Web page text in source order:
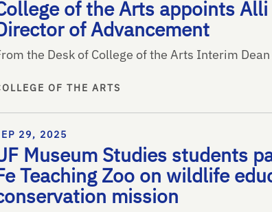
of the Arts appoints
of Advancement
the Desk of College of the Arts Interim
OF THE ARTS
29, 2025
Museum Studies students
Teaching Zoo on wildlife
mission